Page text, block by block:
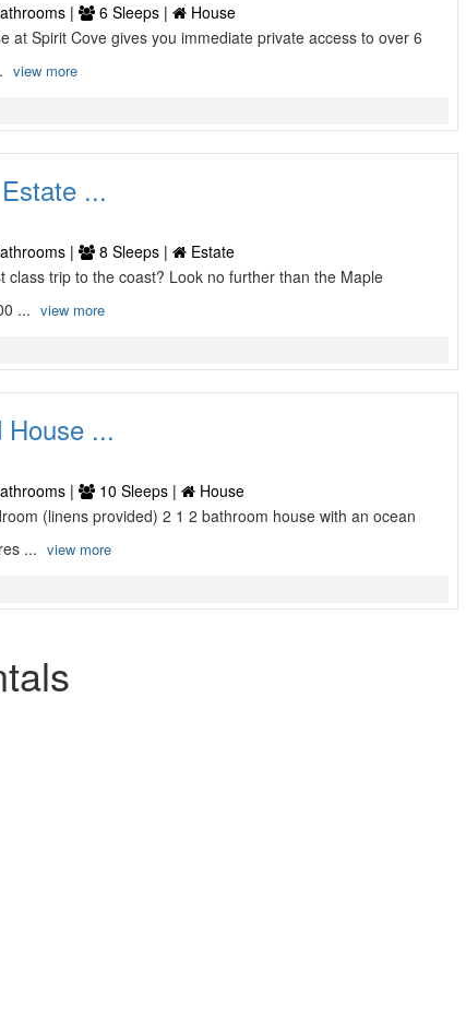
| 6 Sleeps |
House
at Spirit Cove gives you immediate private access to over 6
view more
...
| 8 Sleeps |
Estate
class trip to the coast? Look no further than the Maple
... view more
House ...
| 10 Sleeps |
House
(linens provided) 2 1 2 bathroom house with an ocean
... view more